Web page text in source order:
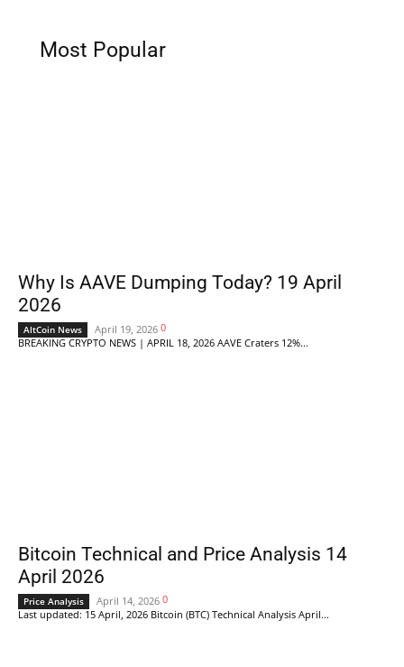
Most Popular
Why Is AAVE Dumping Today? 19 April
2026
AltCoin News April 19, 2026 0
BREAKING CRYPTO NEWS | APRIL 18, 2026 AAVE Craters 12%...
Bitcoin Technical and Price Analysis 14
April 2026
Price Analysis April 14, 2026 0
Last updated: 15 April, 2026 Bitcoin (BTC) Technical Analysis April...